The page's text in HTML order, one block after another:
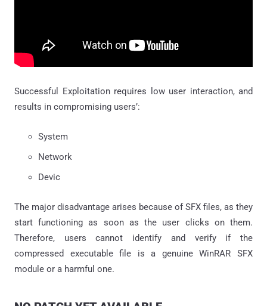
Successful Exploitation requires low user interaction, and
results in compromising users’:
System
Network
Devic
The major disadvantage arises because of SFX files, as they
start functioning as soon as the user clicks on them.
Therefore, users cannot identify and verify if the
compressed executable file is a genuine WinRAR SFX
module or a harmful one.